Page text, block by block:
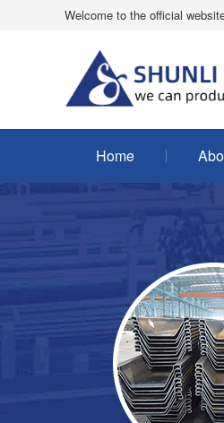
Welcome to the official
Home